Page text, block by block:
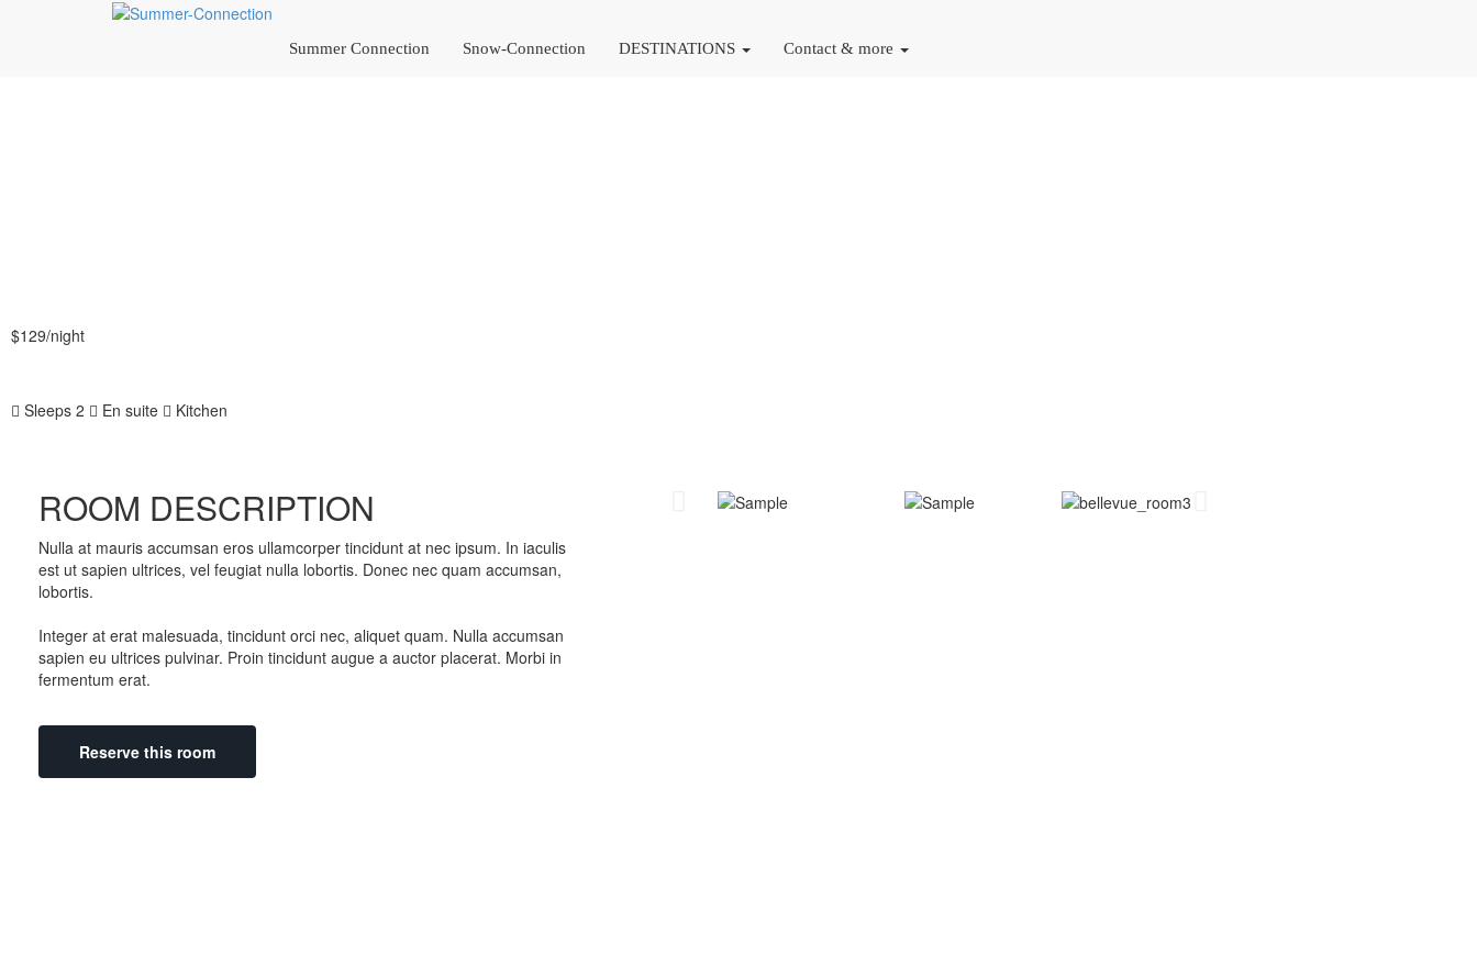
Summer Connection Snow-Connection DESTINATIONS Contact & more
$129/night
Sleeps 2
En suite Kitchen
ROOM DESCRIPTION
Nulla at mauris accumsan eros ullamcorper tincidunt at nec ipsum. In iaculis
est ut sapien ultrices, vel feugiat nulla lobortis. Donec nec quam accumsan,
lobortis.
Integer at erat malesuada, tincidunt orci nec, aliquet quam. Nulla accumsan
sapien eu ultrices pulvinar. Proin tincidunt augue a auctor placerat. Morbi in
fermentum erat.
Reserve this room